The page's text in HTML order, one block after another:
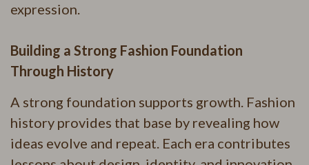
expression.
Building a Strong Fashion Foundation
Through History
A strong foundation supports growth. Fashion
history provides that base by revealing how
ideas evolve and repeat. Each era contributes